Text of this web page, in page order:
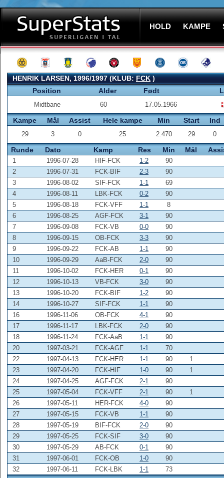
HOLD KAMPE
HENRIK LARSEN, 1996/1997 (KLUB:FCK)
Position
Alder Født
Midtbane 60 17.05.1966
Kampe Mål Assist Hele kampe Min Start Ind
29 3 0 25 2.470 29 0
Runde Dato Kamp Res Min Mål
1 1996-07-28 HIF-FCK 1-2
90
2
1996-07-31 FCK-BIF 2-3
90
3
1996-08-02 SIF-FCK 1-1
69
4
1996-08-11 LBK-FCK 0-2
90
5
1996-08-18 FCK-VFF 1-1
8
6
1996-08-25 AGF-FCK 3-1
90
7
1996-09-08 FCK-VB 0-0
90
8
1996-09-15 OB-FCK 3-3
90
9
1996-09-22 FCK-AB 1-1
90
10
1996-09-29 AaB-FCK 2-0
90
11
1996-10-02 FCK-HER 0-1
90
12
1996-10-13 VB-FCK 3-0
90
13
1996-10-20 FCK-BIF 1-2
90
14
1996-10-27 SIF-FCK 1-1
90
16
1996-11-06 OB-FCK 4-1
90
17
1996-11-17 LBK-FCK 2-0
90
18
1996-11-24 FCK-AaB 1-1
90
20
1997-03-21 FCK-AGF 1-1
70
22
1997-04-13 FCK-HER 1-1 90
1
23
1997-04-20 FCK-HIF 1-0 90
1
24
1997-04-25 AGF-FCK 2-1
90
25
1997-05-04 FCK-VFF 2-1 90
1
26
1997-05-11 HER-FCK 4-0
90
27
1997-05-15 FCK-VB 1-1
90
28
1997-05-19 BIF-FCK 2-0
90
29
1997-05-25 FCK-SIF 3-0
90
30
1997-05-29 AB-FCK 0-1
90
31
1997-06-01 FCK-OB 1-0
90
32
1997-06-11 FCK-LBK 1-1 73